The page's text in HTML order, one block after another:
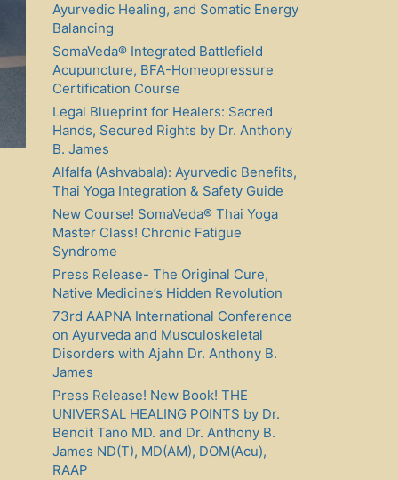
Ayurvedic Healing, and Somatic Energy
Balancing
SomaVeda® Integrated Battlefield
Acupuncture, BFA-Homeopressure
Certification Course
Legal Blueprint for Healers: Sacred
Hands, Secured Rights by Dr. Anthony
B. James
Alfalfa (Ashvabala): Ayurvedic Benefits,
Thai Yoga Integration & Safety Guide
New Course! SomaVeda® Thai Yoga
Master Class! Chronic Fatigue
Syndrome
Press Release- The Original Cure,
Native Medicine’s Hidden Revolution
73rd AAPNA International Conference
on Ayurveda and Musculoskeletal
Disorders with Ajahn Dr. Anthony B.
James
Press Release! New Book! THE
UNIVERSAL HEALING POINTS by Dr.
Benoit Tano MD. and Dr. Anthony B.
James ND(T), MD(AM), DOM(Acu),
RAAP